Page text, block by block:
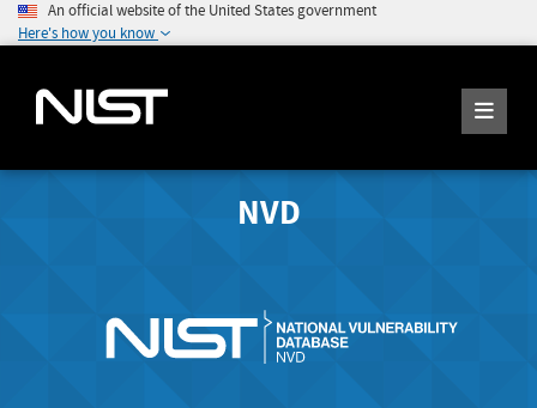
An official website of the United States government
Here's how you know
NVD